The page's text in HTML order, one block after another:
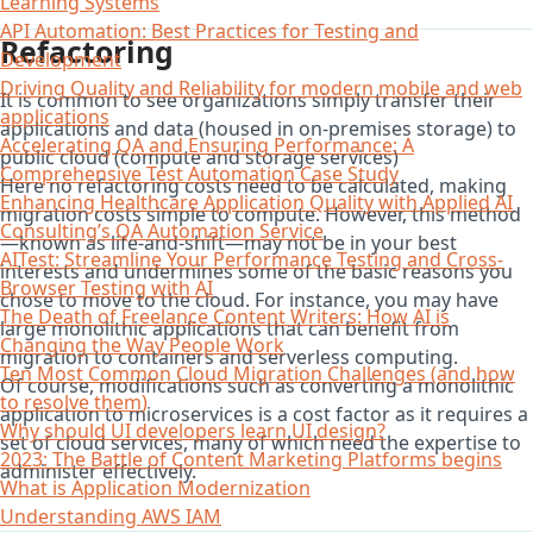
API Automation: Best Practices for Testing and
Development
Driving Quality and Reliability for modern mobile and web
applications
Accelerating QA and Ensuring Performance: A
Comprehensive Test Automation Case Study
Enhancing Healthcare Application Quality with Applied AI
Consulting’s QA Automation Service
AITest: Streamline Your Performance Testing and Cross-
Browser Testing with AI
The Death of Freelance Content Writers: How AI is
Changing the Way People Work
Ten Most Common Cloud Migration Challenges (and how
to resolve them)
Why should UI developers learn UI design?
2023: The Battle of Content Marketing Platforms begins
What is Application Modernization
Understanding AWS IAM
Refactoring
It is common to see organizations simply transfer their
applications and data (housed in on-premises storage) to
public cloud (compute and storage services)
Here no refactoring costs need to be calculated, making
migration costs simple to compute. However, this method
—known as life-and-shift—may not be in your best
interests and undermines some of the basic reasons you
chose to move to the cloud. For instance, you may have
large monolithic applications that can benefit from
migration to containers and serverless computing.
Of course, modifications such as converting a monolithic
application to microservices is a cost factor as it requires a
set of cloud services, many of which need the expertise to
administer effectively.